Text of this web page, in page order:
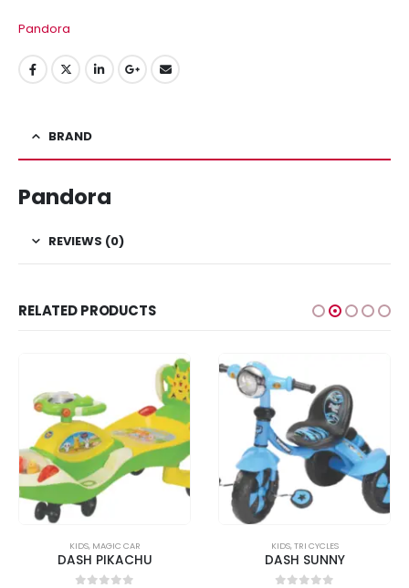
Pandora
BRAND
Pandora
REVIEWS (0)
RELATED PRODUCTS
KIDS, MAGIC CAR
DASH PIKACHU
KIDS,TRI CYCLES
DASH SUNNY